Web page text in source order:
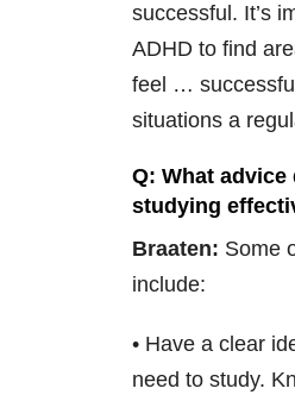
successful. It’s
ADHD to find
feel …
situations a
Q: What
studying
Braaten: Some
include:
• Have a clear
need to study.